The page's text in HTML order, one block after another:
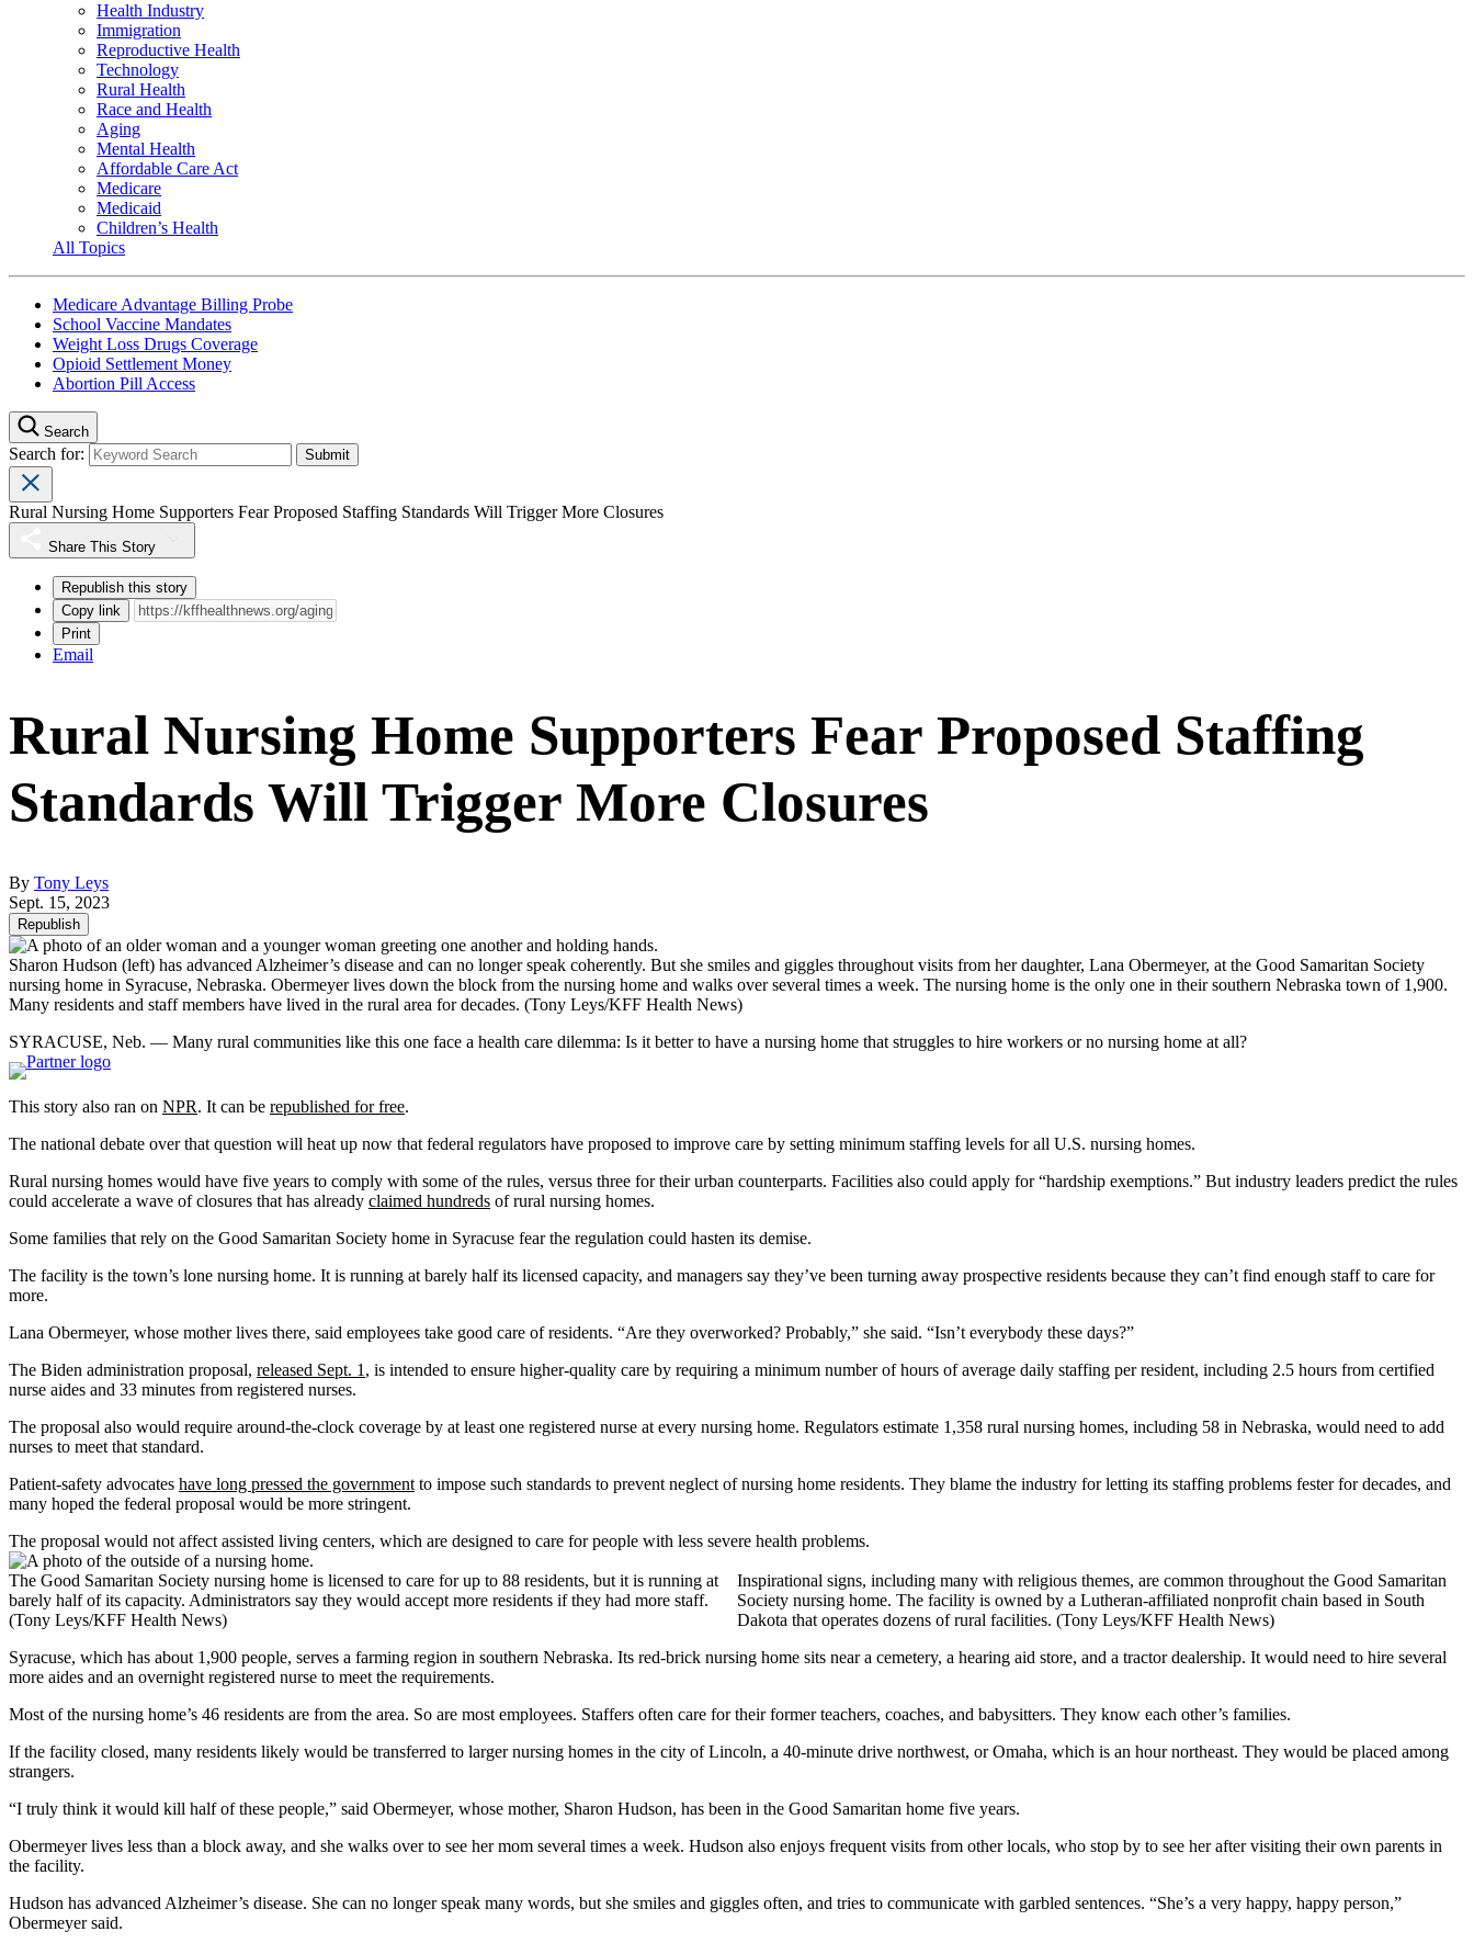
Health Industry
Immigration
Reproductive Health
Technology
Rural Health
Race and Health
Aging
Mental Health
Affordable Care Act
Medicare
Medicaid
Children’s Health
All Topics
Medicare Advantage Billing Probe
School Vaccine Mandates
Weight Loss Drugs Coverage
Opioid Settlement Money
Abortion Pill Access
Search
Search for:
Rural Nursing Home Supporters Fear Proposed Staffing Standards Will Trigger More Closures
Share This Story
Republish this story
Copy link
Print
Email
Rural Nursing Home Supporters Fear Proposed Staffing
Standards Will Trigger More Closures
By Tony Leys
Sept. 15, 2023
Republish
Sharon Hudson (left) has advanced Alzheimer’s disease and can no longer speak coherently. But she smiles and giggles throughout visits from her daughter, Lana Obermeyer, at the Good Samaritan Society
nursing home in Syracuse, Nebraska. Obermeyer lives down the block from the nursing home and walks over several times a week. The nursing home is the only one in their southern Nebraska town of 1,900.
Many residents and staff members have lived in the rural area for decades. (Tony Leys/KFF Health News)
SYRACUSE, Neb. — Many rural communities like this one face a health care dilemma: Is it better to have a nursing home that struggles to hire workers or no nursing home at all?
This story also ran on NPR. It can be republished for free.
The national debate over that question will heat up now that federal regulators have proposed to improve care by setting minimum staffing levels for all U.S. nursing homes.
Rural nursing homes would have five years to comply with some of the rules, versus three for their urban counterparts. Facilities also could apply for “hardship exemptions.” But industry leaders predict the rules
could accelerate a wave of closures that has already claimed hundreds of rural nursing homes.
Some families that rely on the Good Samaritan Society home in Syracuse fear the regulation could hasten its demise.
The facility is the town’s lone nursing home. It is running at barely half its licensed capacity, and managers say they’ve been turning away prospective residents because they can’t find enough staff to care for
more.
Lana Obermeyer, whose mother lives there, said employees take good care of residents. “Are they overworked? Probably,” she said. “Isn’t everybody these days?”
The Biden administration proposal, released Sept. 1, is intended to ensure higher-quality care by requiring a minimum number of hours of average daily staffing per resident, including 2.5 hours from certified
nurse aides and 33 minutes from registered nurses.
The proposal also would require around-the-clock coverage by at least one registered nurse at every nursing home. Regulators estimate 1,358 rural nursing homes, including 58 in Nebraska, would need to add
nurses to meet that standard.
Patient-safety advocates have long pressed the governmentto impose such standards to prevent neglect of nursing home residents. They blame the industry for letting its staffing problems fester for decades, and
many hoped the federal proposal would be more stringent.
The proposal would not affect assisted living centers, which are designed to care for people with less severe health problems.
The Good Samaritan Society nursing home is licensed to care for up to 88 residents, but it is running at
barely half of its capacity. Administrators say they would accept more residents if they had more staff.
(Tony Leys/KFF Health News)
Inspirational signs, including many with religious themes, are common throughout the Good Samaritan
Society nursing home. The facility is owned by a Lutheran-affiliated nonprofit chain based in South
Dakota that operates dozens of rural facilities. (Tony Leys/KFF Health News)
Syracuse, which has about 1,900 people, serves a farming region in southern Nebraska. Its red-brick nursing home sits near a cemetery, a hearing aid store, and a tractor dealership. It would need to hire several
more aides and an overnight registered nurse to meet the requirements.
Most of the nursing home’s 46 residents are from the area. So are most employees. Staffers often care for their former teachers, coaches, and babysitters. They know each other’s families.
If the facility closed, many residents likely would be transferred to larger nursing homes in the city of Lincoln, a 40-minute drive northwest, or Omaha, which is an hour northeast. They would be placed among
strangers.
“I truly think it would kill half of these people,” said Obermeyer, whose mother, Sharon Hudson, has been in the Good Samaritan home five years.
Obermeyer lives less than a block away, and she walks over to see her mom several times a week. Hudson also enjoys frequent visits from other locals, who stop by to see her after visiting their own parents in
the facility.
Hudson has advanced Alzheimer’s disease. She can no longer speak many words, but she smiles and giggles often, and tries to communicate with garbled sentences. “She’s a very happy, happy person,”
Obermeyer said.